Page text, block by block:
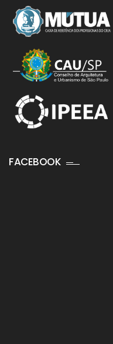
FACEBOOK